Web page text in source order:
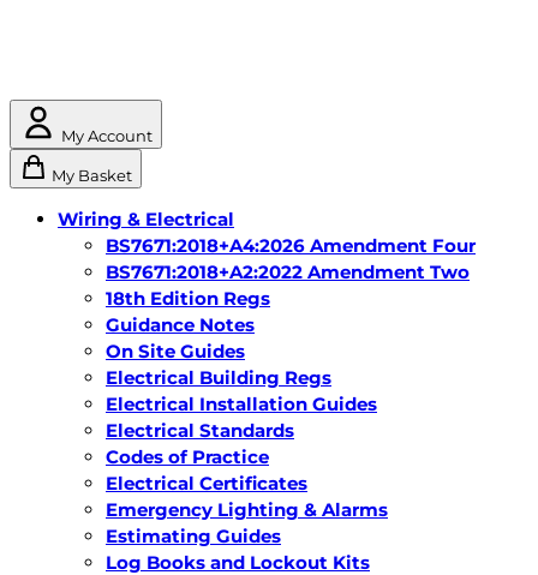
My Account
My Basket
Wiring & Electrical
BS7671:2018+A4:2026 Amendment Four
BS7671:2018+A2:2022 Amendment Two
18th Edition Regs
Guidance Notes
On Site Guides
Electrical Building Regs
Electrical Installation Guides
Electrical Standards
Codes of Practice
Electrical Certificates
Emergency Lighting & Alarms
Estimating Guides
Log Books and Lockout Kits